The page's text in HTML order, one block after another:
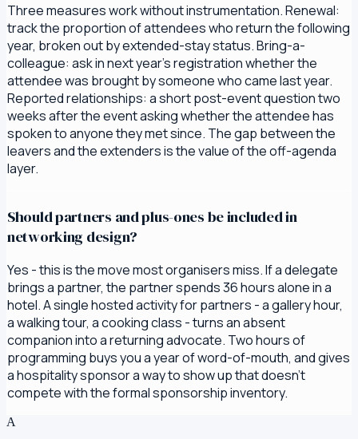
Three measures work without instrumentation. Renewal:
track the proportion of attendees who return the following
year, broken out by extended-stay status. Bring-a-
colleague: ask in next year's registration whether the
attendee was brought by someone who came last year.
Reported relationships: a short post-event question two
weeks after the event asking whether the attendee has
spoken to anyone they met since. The gap between the
leavers and the extenders is the value of the off-agenda
layer.
Should partners and plus-ones be included in
networking design?
Yes - this is the move most organisers miss. If a delegate
brings a partner, the partner spends 36 hours alone in a
hotel. A single hosted activity for partners - a gallery hour,
a walking tour, a cooking class - turns an absent
companion into a returning advocate. Two hours of
programming buys you a year of word-of-mouth, and gives
a hospitality sponsor a way to show up that doesn't
compete with the formal sponsorship inventory.
A